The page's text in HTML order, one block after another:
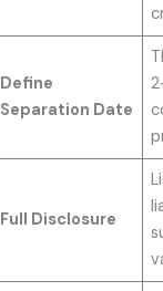
Define
Separation Date
Full Disclosure